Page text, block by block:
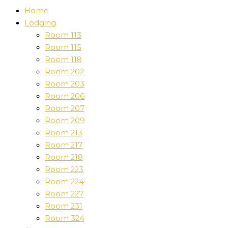
Home
Lodging
Room 113
Room 115
Room 118
Room 202
Room 203
Room 206
Room 207
Room 209
Room 213
Room 217
Room 218
Room 223
Room 224
Room 227
Room 231
Room 324